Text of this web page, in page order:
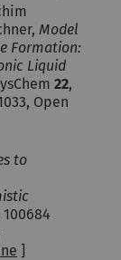
Model
Formation:
Liquid
22,
Open
to
100684
]